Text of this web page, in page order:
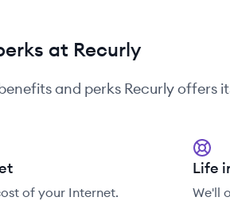
at Recurly
and perks Recurlyoffers
of your Internet.
Life
We'll